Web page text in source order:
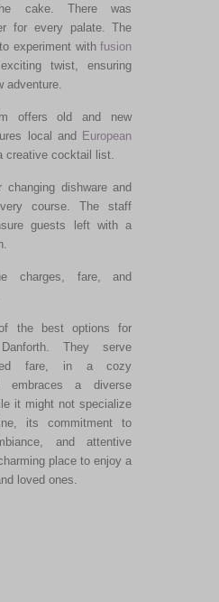
cake. There was
for every palate. The
experiment withfusion
twist, ensuring
adventure.
offers old and new
local and
European
creative cocktail list.
dishware and
course. The staff
guests left with a
charges, fare, and
the best options for
They serve
fare, in a cozy
embraces a diverse
it might not specialize
its commitment to
and attentive
place to enjoy a
loved ones.